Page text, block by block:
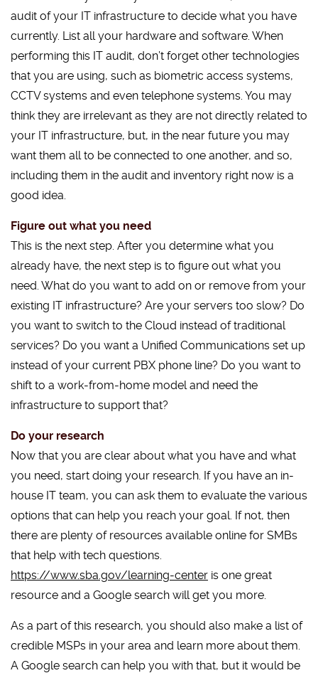
audit of your IT infrastructure to decide what you have
currently. List all your hardware and software. When
performing this IT audit, don’t forget other technologies
that you are using, such as biometric access systems,
CCTV systems and even telephone systems. You may
think they are irrelevant as they are not directly related to
your IT infrastructure, but, in the near future you may
want them all to be connected to one another, and so,
including them in the audit and inventory right now is a
good idea.
Figure out what you need
This is the next step. After you determine what you
already have, the next step is to figure out what you
need. What do you want to add on or remove from your
existing IT infrastructure? Are your servers too slow? Do
you want to switch to the Cloud instead of traditional
services? Do you want a Unified Communications set up
instead of your current PBX phone line? Do you want to
shift to a work-from-home model and need the
infrastructure to support that?
Do your research
Now that you are clear about what you have and what
you need, start doing your research. If you have an in-
house IT team, you can ask them to evaluate the various
options that can help you reach your goal. If not, then
there are plenty of resources available online for SMBs
that help with tech questions.
https://www.sba.gov/learning-center is one great
resource and a Google search will get you more.
As a part of this research, you should also make a list of
credible MSPs in your area and learn more about them.
A Google search can help you with that, but it would be